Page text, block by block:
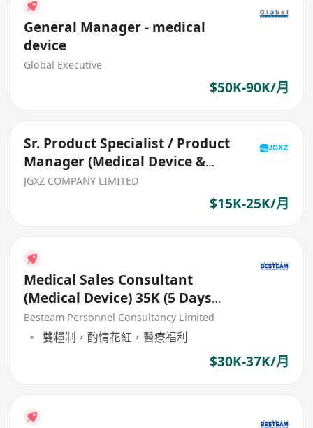
General Manager - medical
device
Global Executive
$50K-90K/月
Sr. Product Specialist / Product
Manager (Medical Device &
Consumables)
JGXZ COMPANY LIMITED
$15K-25K/月
Medical Sales Consultant
(Medical Device) 35K (5 Days
Work)
Besteam Personnel Consultancy Limited
雙糧制，酌情花紅，醫療福利
$30K-37K/月